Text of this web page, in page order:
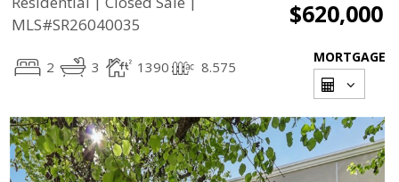
MLS#SR26040035
$620,000
2 3 1390 8.575
MORTGAGE